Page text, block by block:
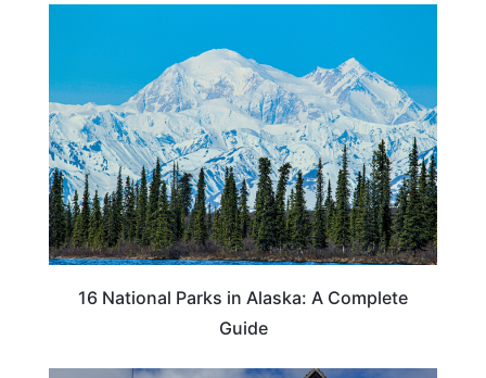
16 National Parks in Alaska: A Complete
Guide